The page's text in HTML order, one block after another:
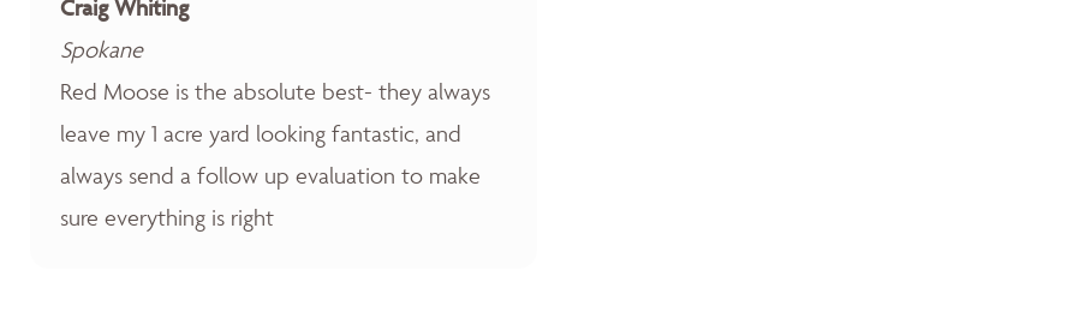
Craig Whiting
Spokane
Red Moose is the absolute best- they always
leave my 1 acre yard looking fantastic, and
always send a follow up evaluation to make
sure everything is right